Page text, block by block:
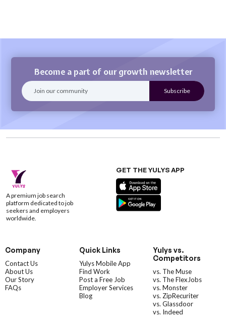
Become a part of our growth newsletter
A premium job search
platform dedicated to job
seekers and employers
worldwide.
GET THE YULYS APP
Company
Contact Us
About Us
Our Story
FAQs
Quick Links
Yulys Mobile App
Find Work
Post a Free Job
Employer Services
Blog
Yulys vs.
Competitors
vs. The Muse
vs. The FlexJobs
vs. Monster
vs. ZipRecuriter
vs. Glassdoor
vs. Indeed